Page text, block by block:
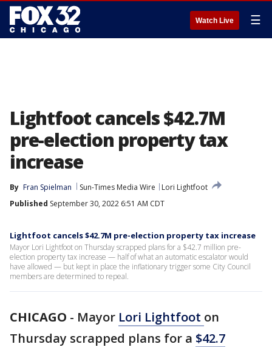
Watch Live ☰
Lightfoot cancels $42.7M
pre-election property tax
increase
By Fran Spielman Sun-Times Media Wire
Lori Lightfoot
Published September 30, 2022 6:51 AM CDT
Lightfoot cancels $42.7M pre-election property tax increase
Mayor Lori Lightfoot on Thursday scrapped plans for a $42.7 million pre-
election property tax increase — half of what an automatic escalator would
have allowed — but kept in place the inflationary trigger some City Council
members are determined to repeal.
CHICAGO - Mayor Lori Lightfoot on
Thursday scrapped plans for a $42.7